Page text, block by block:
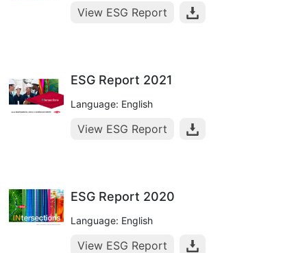
View ESG Report
ESG Report 2021
Language: English
View ESG Report
ESG Report 2020
Language: English
View ESG Report